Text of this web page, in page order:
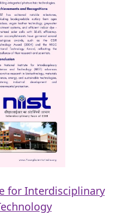
for Interdisciplinary